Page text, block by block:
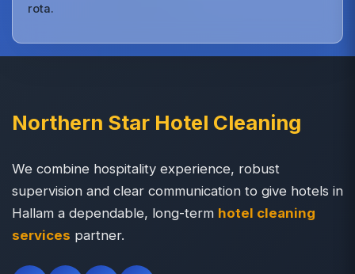
rota.
Northern Star Hotel Cleaning
We combine hospitality experience, robust
supervision and clear communication to give hotels in
Hallam a dependable, long-term hotel cleaning
services partner.